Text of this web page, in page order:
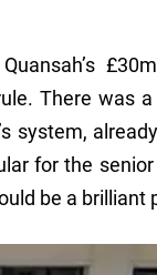
There was
system,
for the senior
be a brilliant